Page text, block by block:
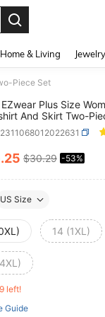
Home & Living
Piece Set
EZwear Plus Size
And Skirt Two-
AND
.25 $30.29 -53%
US Size
14 (1XL)
left!
Guide